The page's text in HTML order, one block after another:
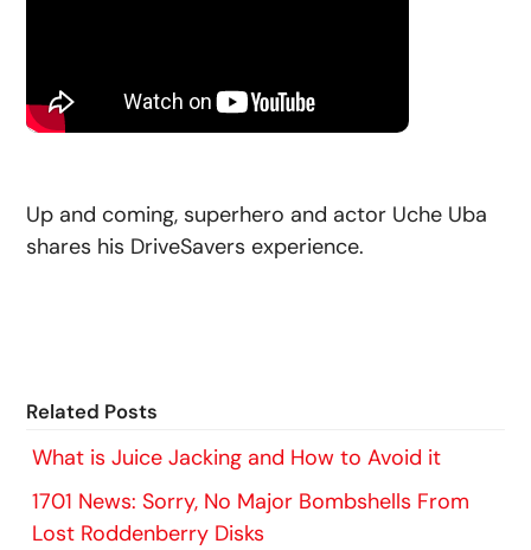
Up and coming, superhero and actor Uche Uba
shares his DriveSavers experience.
Related Posts
What is Juice Jacking and How to Avoid it
1701 News: Sorry, No Major Bombshells From
Lost Roddenberry Disks